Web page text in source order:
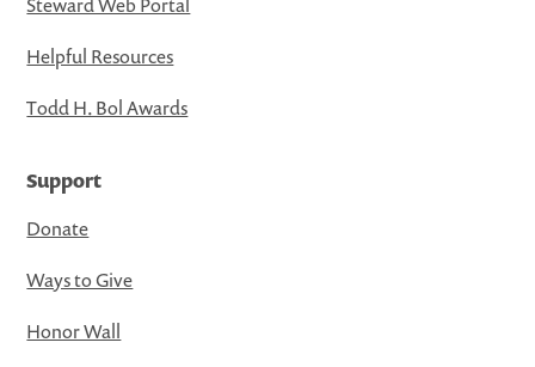
Helpful Resources
Todd H. Bol Awards
Support
Donate
Ways to Give
Honor Wall